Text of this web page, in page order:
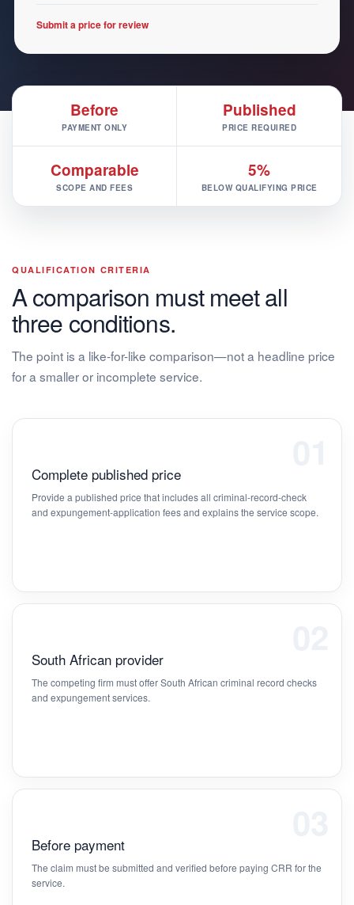
Submit a price for review
Before
PAYMENT ONLY
Published
PRICE REQUIRED
Comparable
SCOPE AND FEES
5%
BELOW QUALIFYING PRICE
QUALIFICATION CRITERIA
A comparison must meet all
three conditions.
The point is a like-for-like comparison—not a headline price
for a smaller or incomplete service.
Complete published price
Provide a published price that includes all criminal-record-check
and expungement-application fees and explains the service scope.
South African provider
The competing firm must offer South African criminal record checks
and expungement services.
Before payment
The claim must be submitted and verified before paying CRR for the
service.